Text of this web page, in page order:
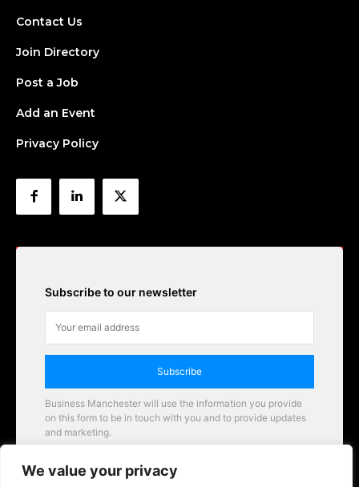
We value your privacy
Contact Us
Join Directory
Post a Job
Add an Event
Privacy Policy
Subscribe to our newsletter
Subscribe
Business Manchester will use the information you provide
on this form to be in touch with you and to provide updates
and marketing.
Business Manchester opportunities